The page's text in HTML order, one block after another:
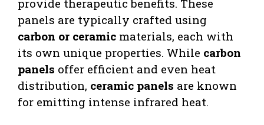
provide therapeutic benefits. These
panels are typically crafted using
carbon or ceramic materials, each with
its own unique properties. While carbon
panels offer efficient and even heat
distribution, ceramic panels are known
for emitting intense infrared heat.